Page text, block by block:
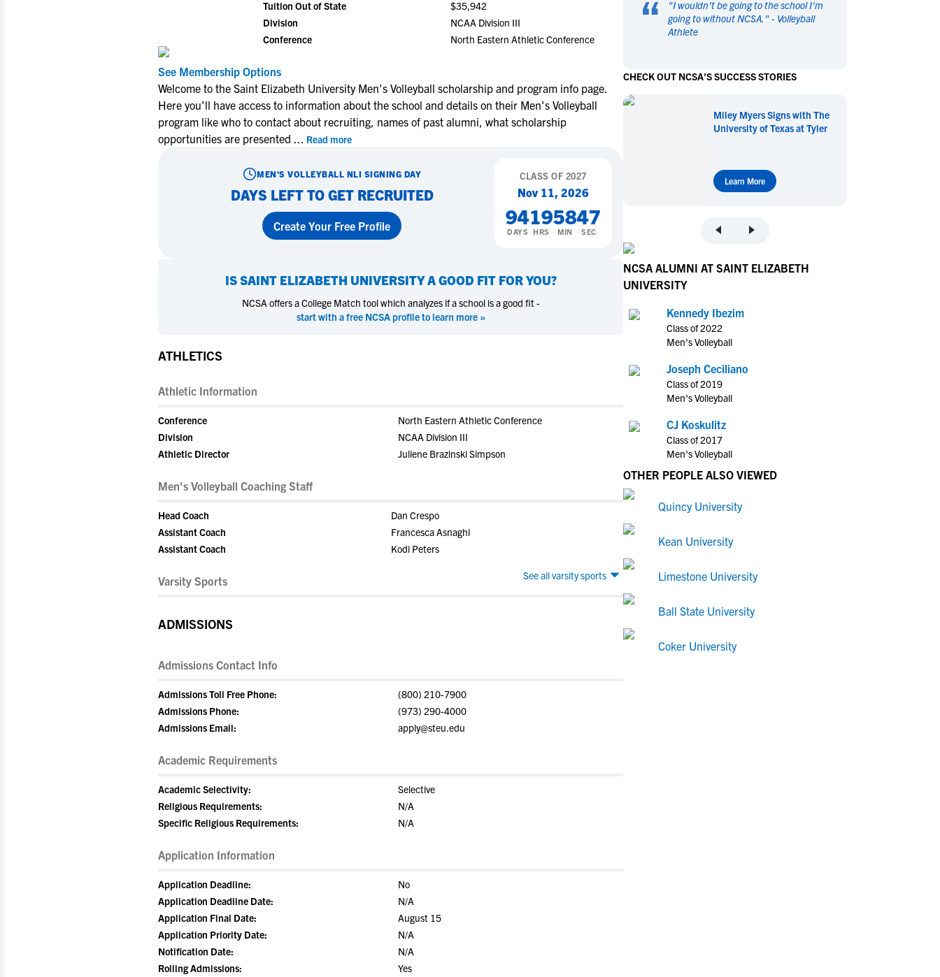
NCAA Eligibility Center
NCAA Recruiting Calendars
More Resources
Workshops
Blog
Men's Sports
Hockey
Lacrosse
Rowing
Tennis
Men's Sports
Hockey
Lacrosse
Rowing
Tennis
Tuition Out of State
$35,942
Division
NCAA Division III
Conference
North Eastern Athletic Conference
See Membership Options
Welcome to the Saint Elizabeth University Men's Volleyball scholarship and program info page.
Here you'll have access to information about the school and details on their Men's Volleyball
program like who to contact about recruiting, names of past alumni, what scholarship
opportunities are presented ... Read more
MEN'S VOLLEYBALL NLI SIGNING DAY
DAYS LEFT TO GET RECRUITED
Create Your Free Profile
CLASS OF2027
Nov 11, 2026
94
DAYS
19
HRS
58
MIN
46
SEC
ISSAINT ELIZABETH UNIVERSITYA GOOD FIT FOR YOU?
NCSA offers a College Match tool which analyzes if a school is a good fit -
start with a free NCSA profile to learn more »
ATHLETICS
Athletic Information
Conference
North Eastern Athletic Conference
Division
NCAA Division III
Athletic Director
Juliene Brazinski Simpson
Men's Volleyball Coaching Staff
Head Coach
Dan Crespo
Assistant Coach
Francesca Asnaghi
Assistant Coach
Kodi Peters
See all varsity sports
Varsity Sports
ADMISSIONS
Admissions Contact Info
Admissions Toll Free Phone:
(800) 210-7900
Admissions Phone:
(973) 290-4000
Admissions Email:
apply@steu.edu
Academic Requirements
Academic Selectivity:
Selective
Religious Requirements:
N/A
Specific Religious Requirements:
N/A
Application Information
Application Deadline:
No
Application Deadline Date:
N/A
Application Final Date:
August 15
Application Priority Date:
N/A
Notification Date:
N/A
Rolling Admissions:
Yes
“ "I wouldn't be going to the school I'm
going to without NCSA. " - Volleyball
Athlete
CHECK OUT NCSA'S SUCCESS STORIES
Miley Myers Signs with The
University of Texas at Tyler
Learn More
NCSA ALUMNI AT SAINT ELIZABETH
UNIVERSITY
Kennedy Ibezim
Class of 2022
Men's Volleyball
Joseph Ceciliano
Class of 2019
Men's Volleyball
CJ Koskulitz
Class of 2017
Men's Volleyball
OTHER PEOPLE ALSO VIEWED
Quincy University
Kean University
Limestone University
Ball State University
Coker University